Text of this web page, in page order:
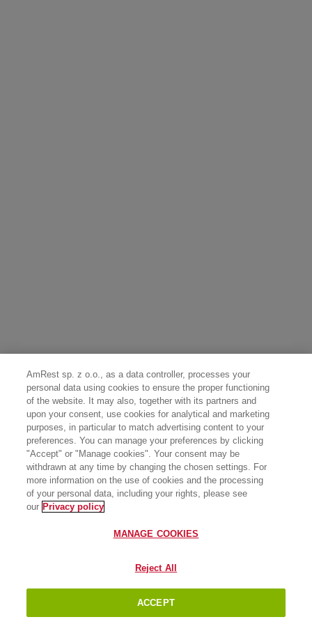
AmRest sp. z o.o., as a data controller, processes your
personal data using cookies to ensure the proper functioning
of the website. It may also, together with its partners and
upon your consent, use cookies for analytical and marketing
purposes, in particular to match advertising content to your
preferences. You can manage your preferences by clicking
"Accept" or "Manage cookies". Your consent may be
withdrawn at any time by changing the chosen settings. For
more information on the use of cookies and the processing
of your personal data, including your rights, please see
our Privacy policy
MANAGE COOKIES
Reject All
ACCEPT